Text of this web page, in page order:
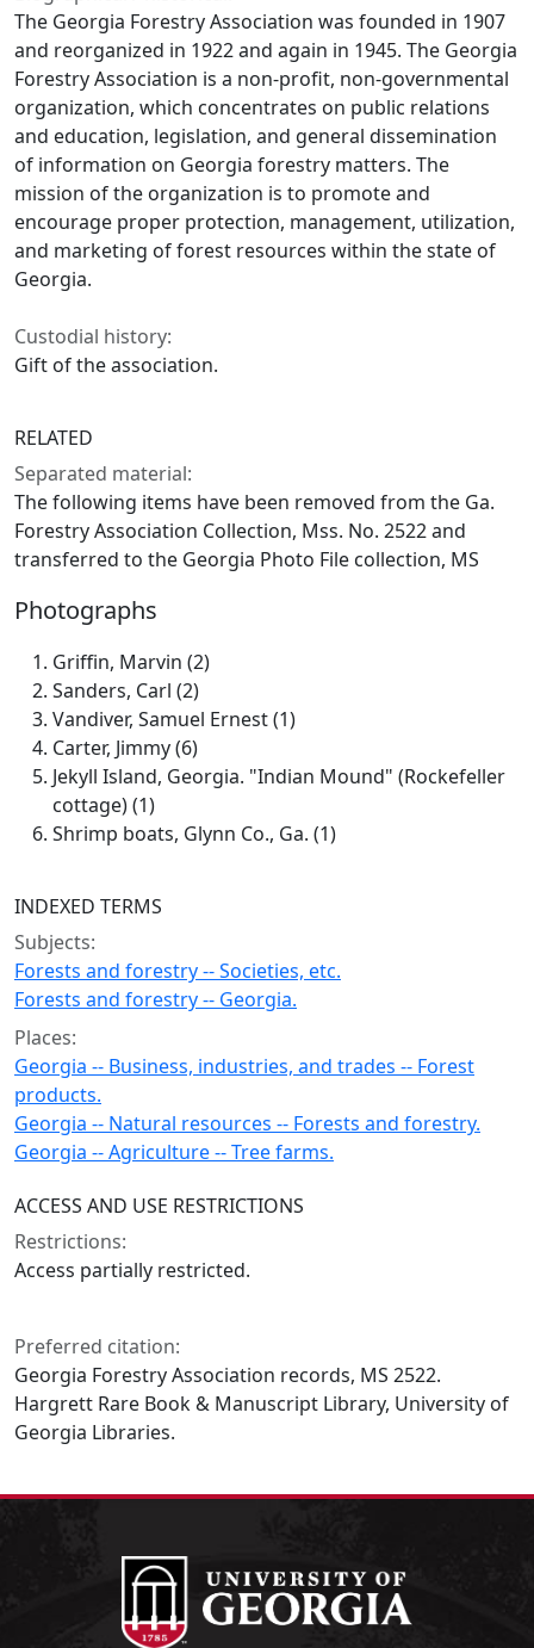
The Georgia Forestry Association was founded in 1907
and reorganized in 1922 and again in 1945. The Georgia
Forestry Association is a non-profit, non-governmental
organization, which concentrates on public relations
and education, legislation, and general dissemination
of information on Georgia forestry matters. The
mission of the organization is to promote and
encourage proper protection, management, utilization,
and marketing of forest resources within the state of
Georgia.
Custodial history:
Gift of the association.
RELATED
Separated material:
The following items have been removed from the Ga.
Forestry Association Collection, Mss. No. 2522 and
transferred to the Georgia Photo File collection, MS
Photographs
Griffin, Marvin (2)
Sanders, Carl (2)
Vandiver, Samuel Ernest (1)
Carter, Jimmy (6)
Jekyll Island, Georgia. "Indian Mound" (Rockefeller
cottage) (1)
Shrimp boats, Glynn Co., Ga. (1)
INDEXED TERMS
Subjects:
Forests and forestry -- Societies, etc.
Forests and forestry -- Georgia.
Places:
Georgia -- Business, industries, and trades -- Forest
products.
Georgia -- Natural resources -- Forests and forestry.
Georgia -- Agriculture -- Tree farms.
ACCESS AND USE RESTRICTIONS
Restrictions:
Access partially restricted.
Preferred citation:
Georgia Forestry Association records, MS 2522.
Hargrett Rare Book & Manuscript Library, University of
Georgia Libraries.